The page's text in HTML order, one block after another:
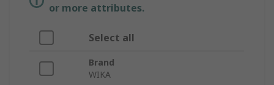
or more attributes.
Select all
Brand
WIKA